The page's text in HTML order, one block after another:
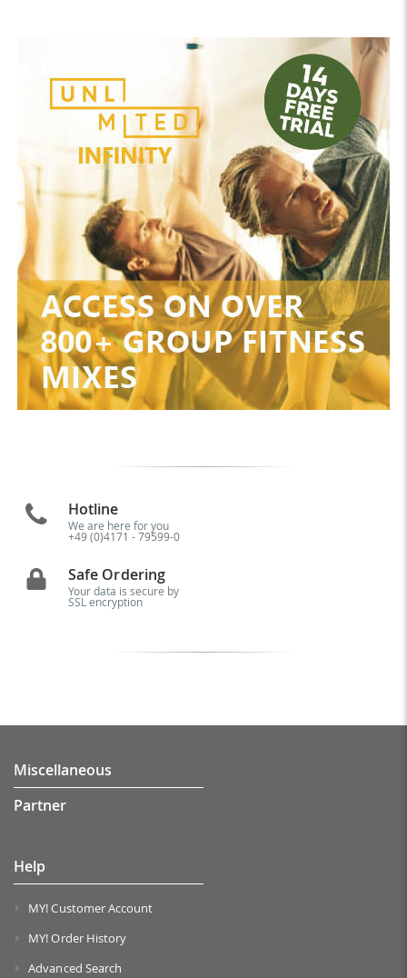
Hotline
We are here for you
+49 (0)4171 - 79599-0
Safe Ordering
Your data is secure by
SSL encryption
Miscellaneous
Partner
Help
MY! Customer Account
MY! Order History
Advanced Search